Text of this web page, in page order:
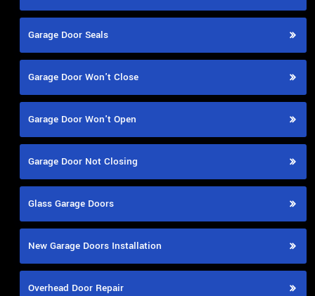
Garage Door Seals
Garage Door Won't Close
Garage Door Won't Open
Garage Door Not Closing
Glass Garage Doors
New Garage Doors Installation
Overhead Door Repair